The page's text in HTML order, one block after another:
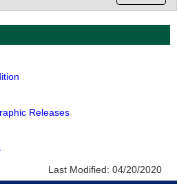
Releases
Last Modified: 04/20/2020